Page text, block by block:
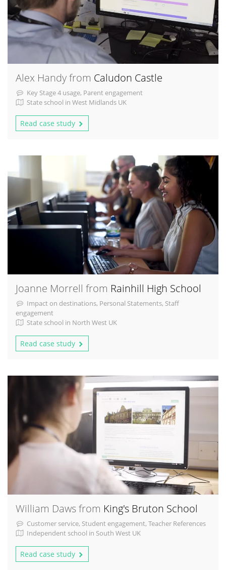
Alex Handy from Caludon Castle
Key Stage 4 usage, Parent engagement
State school in West Midlands UK
Read case study
Joanne Morrell from Rainhill High School
Impact on destinations, Personal Statements, Staff
engagement
State school in North West UK
Read case study
William Daws from King's Bruton School
Customer service, Student engagement, Teacher References
Independent school in South West UK
Read case study